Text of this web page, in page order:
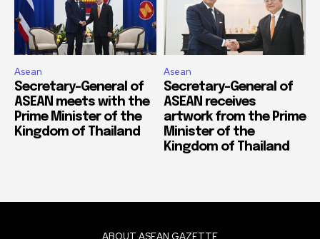
Asean
Secretary-General of
ASEAN meets with the
Prime Minister of the
Kingdom of Thailand
Asean
Secretary-General of
ASEAN receives
artwork from the Prime
Minister of the
Kingdom of Thailand